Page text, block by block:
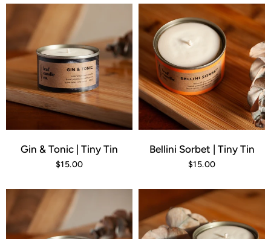
Gin & Tonic | Tiny Tin
$15.00
Bellini Sorbet | Tiny Tin
$15.00